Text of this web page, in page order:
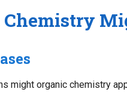
might organic chemistry